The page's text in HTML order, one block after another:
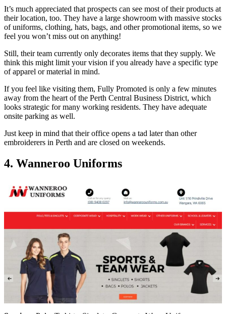
It’s much appreciated that prospects can see most of their products at
their location, too. They have a large showroom with massive stocks
of uniforms, clothing, hats, bags, and other promotional items, so we
feel you won’t miss out on anything!
Still, their team currently only decorates items that they supply. We
think this might limit your vision if you already have a specific type
of apparel or material in mind.
If you feel like visiting them, Fully Promoted is only a few minutes
away from the heart of the Perth Central Business District, which
looks strategic for many working residents. They have adequate
onsite parking as well.
Just keep in mind that their office opens a tad later than other
embroiderers in Perth and are closed on weekends.
4. Wanneroo Uniforms